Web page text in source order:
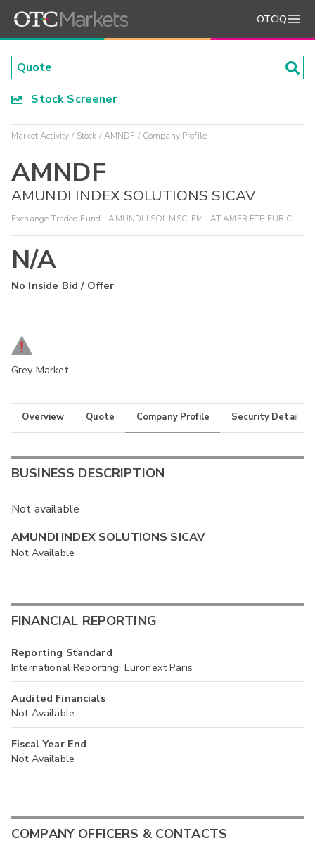
OTCIQ
Stock Screener
Market Activity Stock AMNDF Company Profile
AMNDF
AMUNDI INDEX SOLUTIONS SICAV
Exchange-Traded Fund - AMUNDI I SOL MSCI EM LAT AMER ETF EUR C
N/A
No Inside Bid / Offer
Grey Market
Overview Quote Company Profile Security Details
BUSINESS DESCRIPTION
Not available
AMUNDI INDEX SOLUTIONS SICAV
Not Available
FINANCIAL REPORTING
Reporting Standard
International Reporting: Euronext Paris
Audited Financials
Not Available
Fiscal Year End
Not Available
COMPANY OFFICERS & CONTACTS